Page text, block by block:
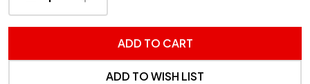
ADD TO CART
ADD TO WISH LIST